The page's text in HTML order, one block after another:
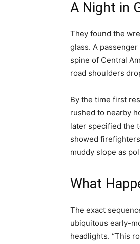
A Night in
They found the
glass. A
spine of Central
road shoulders
By the time first
rushed to nearby
later specified the
showed
muddy slope as
What
The exact
ubiquitous early-
headlights. “This